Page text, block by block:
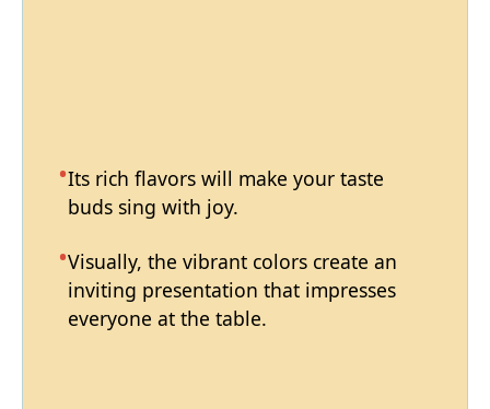
Its rich flavors will make your taste
buds sing with joy.
Visually, the vibrant colors create an
inviting presentation that impresses
everyone at the table.